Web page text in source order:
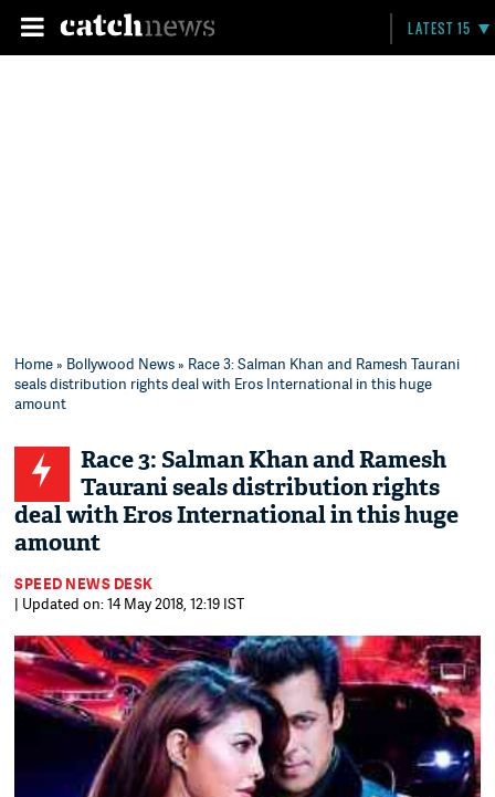
LATEST 15
Home» Bollywood News» Race 3: Salman Khan and Ramesh Taurani
seals distribution rights deal with Eros International in this huge
amount
Race 3: Salman Khan and Ramesh
Taurani seals distribution rights
deal with Eros International in this huge
amount
SPEED NEWS DESK
| Updated on: 14 May 2018, 12:19 IST